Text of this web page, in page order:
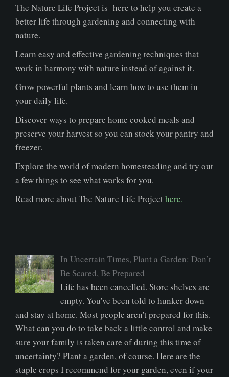
The Nature Life Project is here to help you create a
better life through gardening and connecting with
nature.
Learn easy and effective gardening techniques that
work in harmony with nature instead of against it.
Grow powerful plants and learn how to use them in
your daily life.
Discover ways to prepare home cooked meals and
preserve your harvest so you can stock your pantry and
freezer.
Explore the world of modern homesteading and try out
a few things to see what works for you.
Read more about The Nature Life Projecthere.
In Uncertain Times, Plant a Garden: Don’t
Be Scared, Be Prepared
Life has been cancelled. Store shelves are
empty. You've been told to hunker down
and stay at home. Most people aren't prepared for this.
What can you do to take back a little control and make
sure your family is taken care of during this time of
uncertainty? Plant a garden, of course. Here are the
staple crops I recommend for your garden, even if your